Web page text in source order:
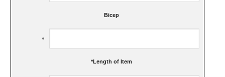
Bicep
*Length of Item